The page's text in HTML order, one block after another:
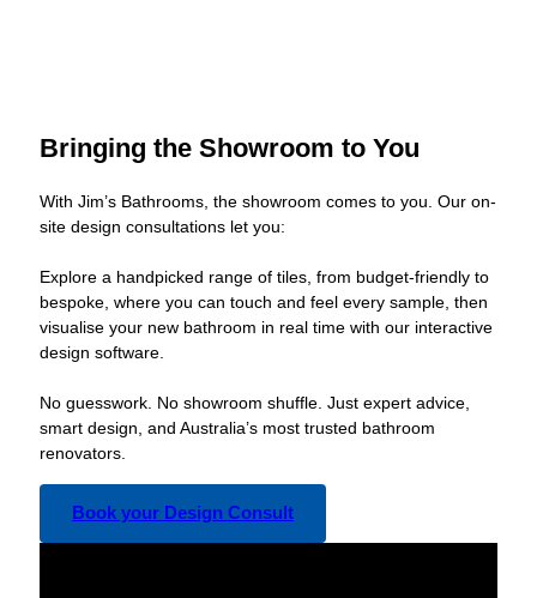
Bringing the Showroom to You
With Jim’s Bathrooms, the showroom comes to you. Our on-
site design consultations let you:
Explore a handpicked range of tiles, from budget-friendly to
bespoke, where you can touch and feel every sample, then
visualise your new bathroom in real time with our interactive
design software.
No guesswork. No showroom shuffle. Just expert advice,
smart design, and Australia’s most trusted bathroom
renovators.
Book your Design Consult